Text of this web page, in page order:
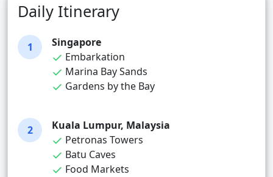
Daily Itinerary
1
Singapore
Embarkation
Marina Bay Sands
Gardens by the Bay
2
Kuala Lumpur, Malaysia
Petronas Towers
Batu Caves
Food Markets